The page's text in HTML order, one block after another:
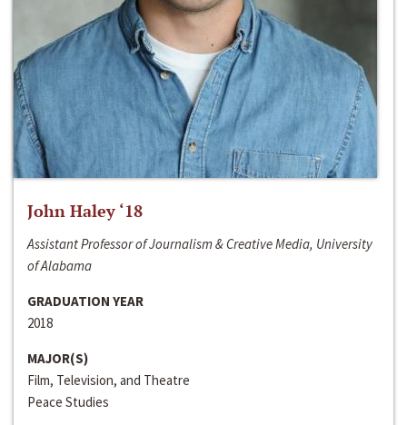
John Haley ‘18
Assistant Professor of Journalism & Creative Media, University
of Alabama
GRADUATION YEAR
2018
MAJOR(S)
Film, Television, and Theatre
Peace Studies